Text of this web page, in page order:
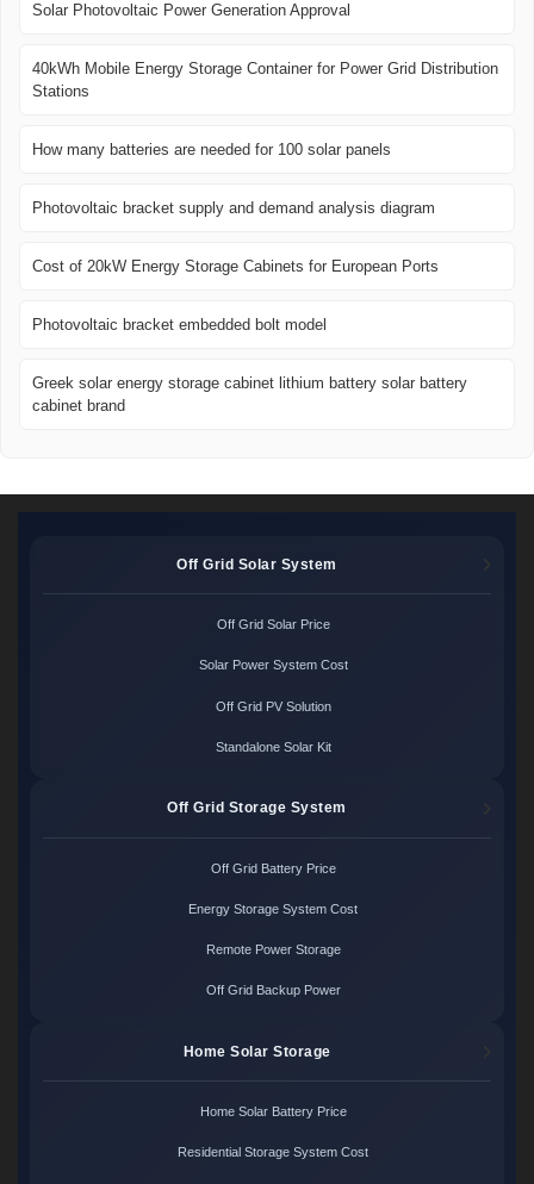
Solar Photovoltaic Power Generation Approval
40kWh Mobile Energy Storage Container for Power Grid Distribution
Stations
How many batteries are needed for 100 solar panels
Photovoltaic bracket supply and demand analysis diagram
Cost of 20kW Energy Storage Cabinets for European Ports
Photovoltaic bracket embedded bolt model
Greek solar energy storage cabinet lithium battery solar battery
cabinet brand
Off Grid Solar System
Off Grid Solar Price
Solar Power System Cost
Off Grid PV Solution
Standalone Solar Kit
Off Grid Storage System
Off Grid Battery Price
Energy Storage System Cost
Remote Power Storage
Off Grid Backup Power
Home Solar Storage
Home Solar Battery Price
Residential Storage System Cost